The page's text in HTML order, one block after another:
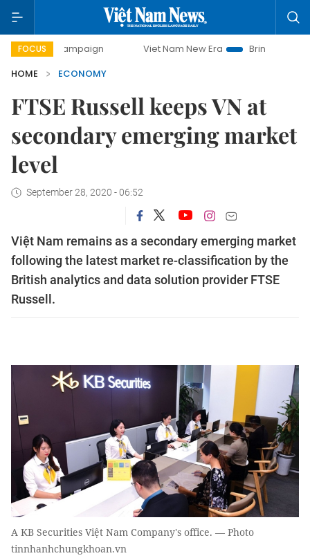
FOCUS
campaign Viet Nam New Era
Bringing Resolutions to
HOME
ECONOMY
FTSE Russell keeps VN at
secondary emerging market
level
September 28, 2020 - 06:52
Việt Nam remains as a secondary emerging market
following the latest market re-classification by the
British analytics and data solution provider FTSE
Russell.
A KB Securities Việt Nam Company's office. — Photo
tinnhanhchungkhoan.vn